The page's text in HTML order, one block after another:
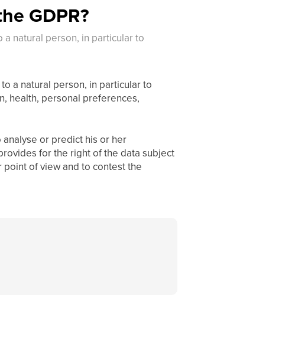
GDPR?
natural person, in particular to
a natural person, in particular to
health, personal preferences,
or predict his or her
for the right of the data subject
of view and to contest the